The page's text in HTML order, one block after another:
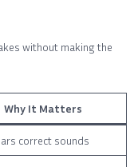
without making the
Why It Matters
correct sounds